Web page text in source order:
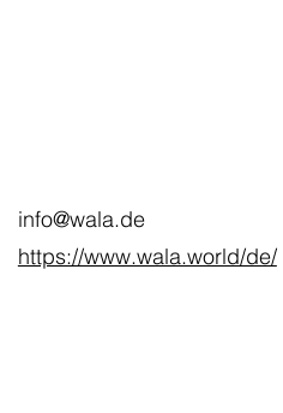
info@wala.de
https://www.wala.world/de/